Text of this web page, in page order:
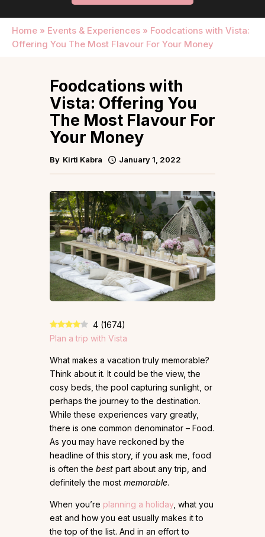
Home » Events & Experiences » Foodcations with Vista:
Offering You The Most Flavour For Your Money
Foodcations with
Vista: Offering You
The Most Flavour For
Your Money
By Kirti Kabra January 1, 2022
4 (1674)
Plan a trip with Vista
What makes a vacation truly memorable?
Think about it. It could be the view, the
cosy beds, the pool capturing sunlight, or
perhaps the journey to the destination.
While these experiences vary greatly,
there is one common denominator – Food.
As you may have reckoned by the
headline of this story, if you ask me, food
is often the best part about any trip, and
definitely the most memorable.
When you’re planning a holiday, what you
eat and how you eat usually makes it to
the top of the list. And in an effort to